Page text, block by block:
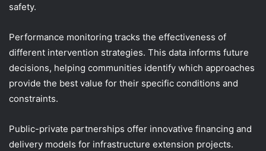
safety.
Performance monitoring tracks the effectiveness of
different intervention strategies. This data informs future
decisions, helping communities identify which approaches
provide the best value for their specific conditions and
constraints.
Public-private partnerships offer innovative financing and
delivery models for infrastructure extension projects.